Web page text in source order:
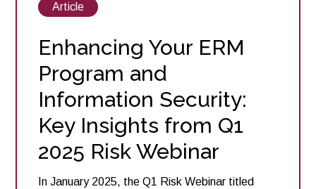
View
posts
Article
Enhancing Your ERM
Program and
Information Security:
Key Insights from Q1
2025 Risk Webinar
In January 2025, the Q1 Risk Webinar titled